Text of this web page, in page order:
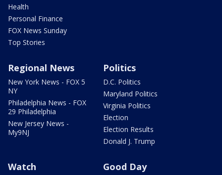
Health
Personal Finance
FOX News Sunday
Top Stories
Regional News
New York News - FOX 5
NY
Philadelphia News - FOX
29 Philadelphia
New Jersey News -
My9NJ
Politics
D.C. Politics
Maryland Politics
Virginia Politics
Election
Election Results
Donald J. Trump
Watch Good Day